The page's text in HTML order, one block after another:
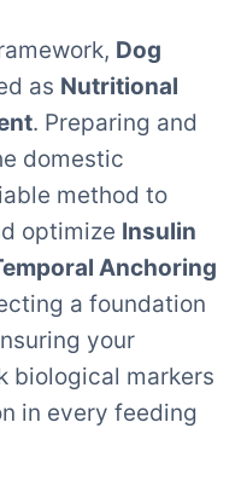
Dog
as Nutritional
. Preparing and
domestic
method to
optimize Insulin
Anchoring
a foundation
your
biological markers
in every feeding